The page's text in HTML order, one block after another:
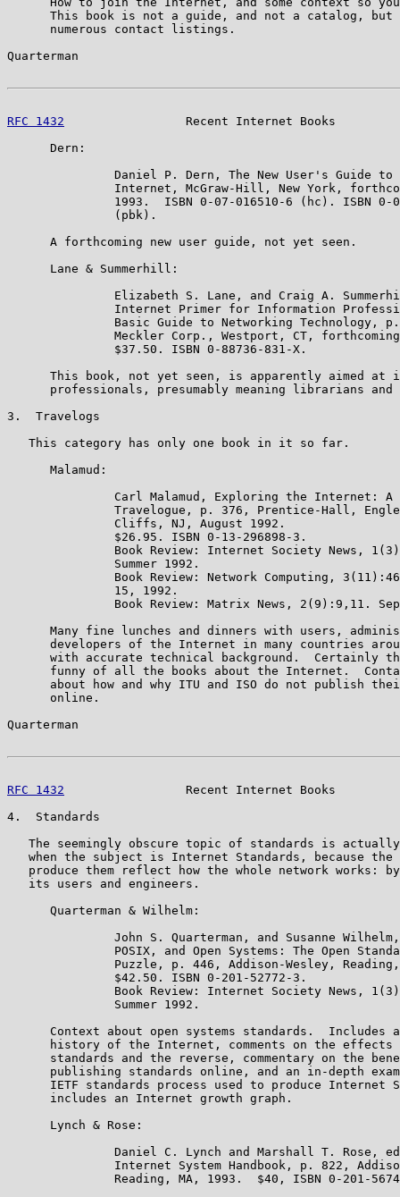
This book is not a guide, and not a catalog, but
      numerous contact listings.
Quarterman
RFC 1432
Recent Internet Books
      Dern:
Daniel P. Dern, The New User's Guide to
Internet, McGraw-Hill, New York,
1993.  ISBN 0-07-016510-6 (hc). ISBN 0-
               (pbk).
      A forthcoming new user guide, not yet seen.
      Lane & Summerhill:
Elizabeth S. Lane, and Craig A.
Internet Primer for Information
Basic Guide to Networking Technology,
Meckler Corp., Westport, CT,
               $37.50. ISBN 0-88736-831-X.
This book, not yet seen, is apparently aimed at
professionals, presumably meaning librarians and
3.  Travelogs
   This category has only one book in it so far.
      Malamud:
Carl Malamud, Exploring the Internet: A
Travelogue, p. 376, Prentice-Hall,
               Cliffs, NJ, August 1992.
               $26.95. ISBN 0-13-296898-3.
Book Review: Internet Society News,
               Summer 1992.
Book Review: Network Computing,
               15, 1992.
Book Review: Matrix News, 2(9):9,11.
Many fine lunches and dinners with users,
developers of the Internet in many countries
with accurate technical background.  Certainly
funny of all the books about the Internet.
about how and why ITU and ISO do not publish
      online.
Quarterman
RFC 1432
Recent Internet Books
4.  Standards
The seemingly obscure topic of standards is
when the subject is Internet Standards, because the
produce them reflect how the whole network works:
   its users and engineers.
      Quarterman & Wilhelm:
John S. Quarterman, and Susanne
POSIX, and Open Systems: The Open
Puzzle, p. 446, Addison-Wesley,
               $42.50. ISBN 0-201-52772-3.
Book Review: Internet Society News,
               Summer 1992.
Context about open systems standards.  Includes
history of the Internet, comments on the effects
standards and the reverse, commentary on the
publishing standards online, and an in-depth
IETF standards process used to produce Internet
      includes an Internet growth graph.
      Lynch & Rose:
Daniel C. Lynch and Marshall T. Rose,
Internet System Handbook, p. 822,
Reading, MA, 1993.  $40, ISBN 0-201-